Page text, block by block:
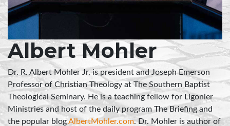
Albert Mohler
Dr. R. Albert Mohler Jr. is president and Joseph Emerson
Professor of Christian Theology at The Southern Baptist
Theological Seminary. He is a teaching fellow for Ligonier
Ministries and host of the daily program The Briefing and
the popular blogAlbertMohler.com. Dr. Mohler is author of